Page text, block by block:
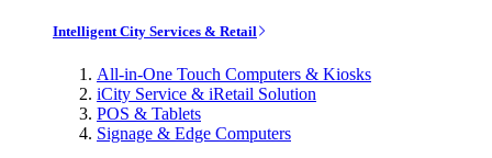
Intelligent City Services & Retail
All-in-One Touch Computers & Kiosks
iCity Service & iRetail Solution
POS & Tablets
Signage & Edge Computers